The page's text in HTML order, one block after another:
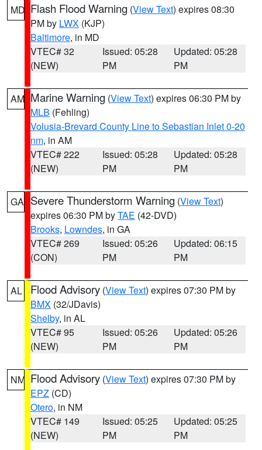
MD Flash Flood Warning (View Text) expires 08:30
PM by LWX (KJP)
Baltimore, in MD
VTEC# 32
(NEW)
Issued: 05:28
PM
Updated: 05:28
PM
AM Marine Warning (View Text) expires 06:30 PM by
MLB (Fehling)
Volusia-Brevard County Line to Sebastian Inlet 0-20
nm, in AM
VTEC# 222
(NEW)
Issued: 05:28
PM
Updated: 05:28
PM
GA Severe Thunderstorm Warning (View Text)
expires 06:30 PM byTAE (42-DVD)
Brooks, Lowndes, in GA
VTEC# 269
(CON)
Issued: 05:26
PM
Updated: 06:15
PM
AL Flood Advisory (View Text) expires 07:30 PM by
BMX (32/JDavis)
Shelby, in AL
VTEC# 95
(NEW)
Issued: 05:26
PM
Updated: 05:26
PM
NM Flood Advisory (View Text) expires 07:30 PM by
EPZ (CD)
Otero, in NM
VTEC# 149
(NEW)
Issued: 05:25
PM
Updated: 05:25
PM